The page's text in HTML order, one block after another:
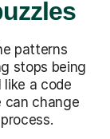
patterns
stops being
a code
can change